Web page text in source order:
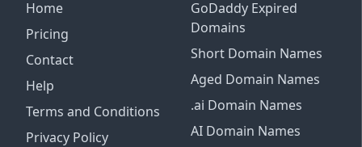
Home
Pricing
Contact
Help
Terms and Conditions
Privacy Policy
GoDaddy Expired
Domains
Short Domain Names
Aged Domain Names
.ai Domain Names
AI Domain Names